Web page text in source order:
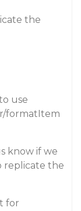
the
use
formatItem
know if we
replicate the
for